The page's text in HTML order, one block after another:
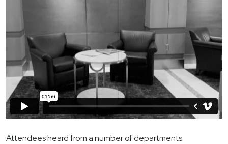
Attendees heard from a number of departments